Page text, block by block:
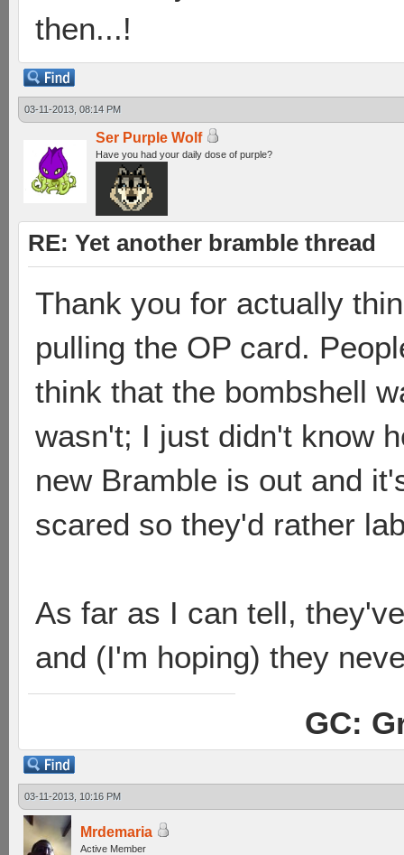
then...!
03-11-2013, 08:14 PM
Ser Purple Wolf
Have you had your daily dose of purple?
RE: Yet another bramble thread
Thank you for actually
pulling the OP card.
think that the bombshell
wasn't; I just didn't know
new Bramble is out and
scared so they'd rather
As far as I can tell,
and (I'm hoping) they
GC:
03-11-2013, 10:16 PM
Mrdemaria
Active Member